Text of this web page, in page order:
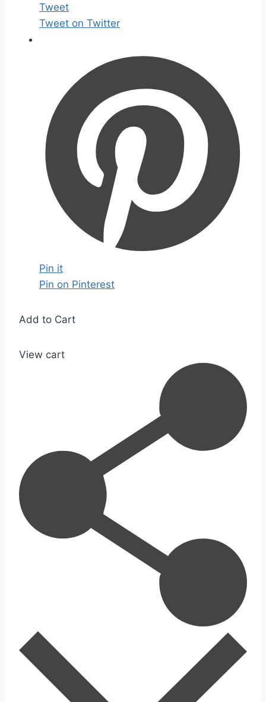
Tweet
Tweet on Twitter
Pin it
Pin on Pinterest
Add to Cart
View cart